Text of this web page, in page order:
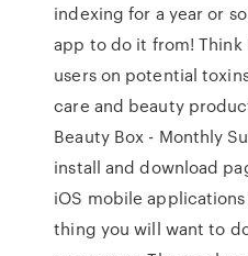
indexing for a year or
app to do it from!
users on potential
care and beauty
Beauty Box - Monthly
install and download
iOS mobile
thing you will want to